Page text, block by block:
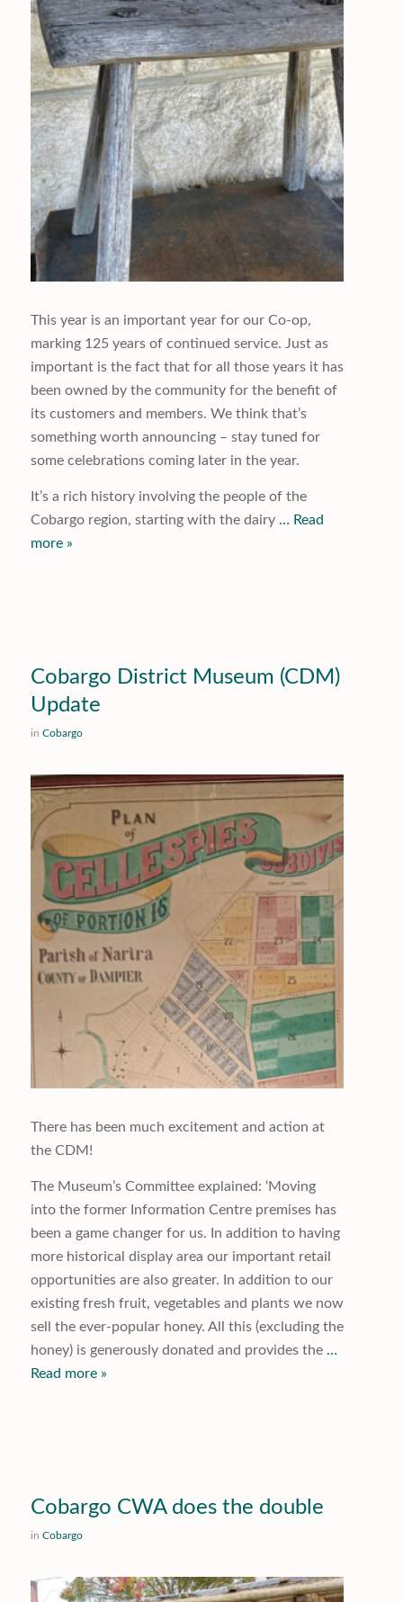
This year is an important year for our Co-op,
marking 125 years of continued service. Just as
important is the fact that for all those years it has
been owned by the community for the benefit of
its customers and members. We think that’s
something worth announcing – stay tuned for
some celebrations coming later in the year.
It’s a rich history involving the people of the
Cobargo region, starting with the dairy… Read
more »
Cobargo District Museum (CDM)
Update
in Cobargo
There has been much excitement and action at
the CDM!
The Museum’s Committee explained: ‘Moving
into the former Information Centre premises has
been a game changer for us. In addition to having
more historical display area our important retail
opportunities are also greater. In addition to our
existing fresh fruit, vegetables and plants we now
sell the ever-popular honey. All this (excluding the
honey) is generously donated and provides the…
Read more »
Cobargo CWA does the double
in Cobargo